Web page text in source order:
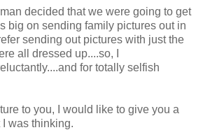
decided that we were going to get
big on sending family pictures out in
sending out pictures with just the
all dressed up....so, I
for totally selfish
to you, I would like to give you a
I was thinking.